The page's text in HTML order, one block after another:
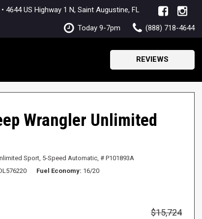
• 4644 US Highway 1 N, Saint Augustine, FL
Today 9-7pm (888) 718-4644
REVIEWS
Wrangler Unlimited
Sport, 5-Speed Automatic, # P101893A
Fuel Economy 16/20
$15,724